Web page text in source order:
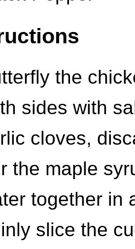
the
sides with
cloves,
the maple
together in
slice the